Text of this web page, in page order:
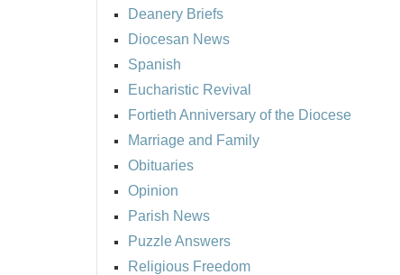
Deanery Briefs
Diocesan News
Spanish
Eucharistic Revival
Fortieth Anniversary of the Diocese
Marriage and Family
Obituaries
Opinion
Parish News
Puzzle Answers
Religious Freedom